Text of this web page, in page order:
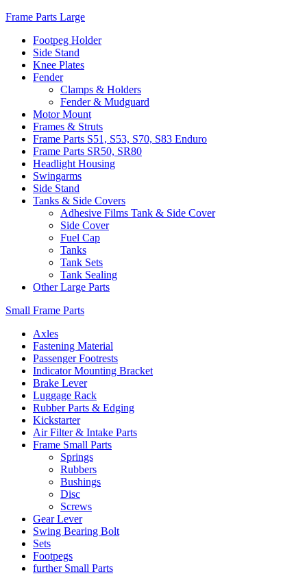
Frame Parts Large
Footpeg Holder
Side Stand
Knee Plates
Fender
Clamps & Holders
Fender & Mudguard
Motor Mount
Frames & Struts
Frame Parts S51, S53, S70, S83 Enduro
Frame Parts SR50, SR80
Headlight Housing
Swingarms
Side Stand
Tanks & Side Covers
Adhesive Films Tank & Side Cover
Side Cover
Fuel Cap
Tanks
Tank Sets
Tank Sealing
Other Large Parts
Small Frame Parts
Axles
Fastening Material
Passenger Footrests
Indicator Mounting Bracket
Brake Lever
Luggage Rack
Rubber Parts & Edging
Kickstarter
Air Filter & Intake Parts
Frame Small Parts
Springs
Rubbers
Bushings
Disc
Screws
Gear Lever
Swing Bearing Bolt
Sets
Footpegs
further Small Parts